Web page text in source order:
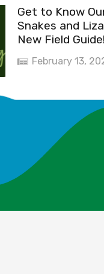
Get to Know
Snakes and
New Field Guide!
February 13,